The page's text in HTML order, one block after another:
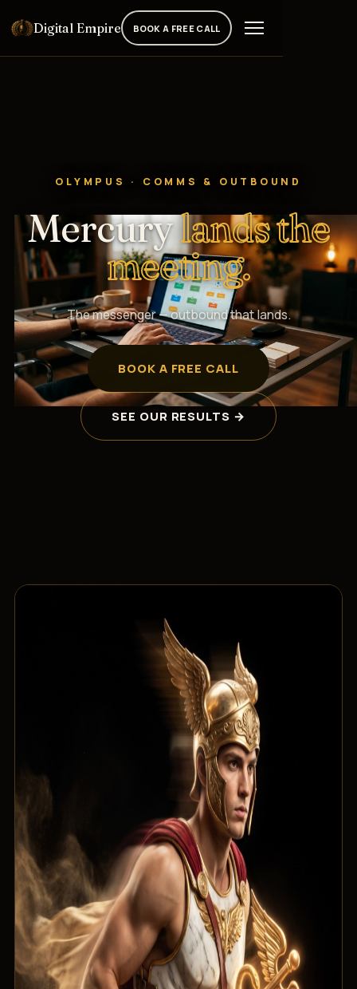
Digital Empire BOOK A FREE CALL
OLYMPUS · COMMS & OUTBOUND
Mercurylands the
meeting.
The messenger — outbound that lands.
BOOK A FREE CALL
SEE OUR RESULTS →